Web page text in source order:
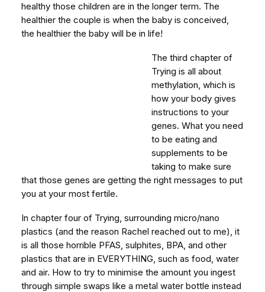
healthy those children are in the longer term. The
healthier the couple is when the baby is conceived,
the healthier the baby will be in life!
The third chapter of
Trying is all about
methylation, which is
how your body gives
instructions to your
genes. What you need
to be eating and
supplements to be
taking to make sure
that those genes are getting the right messages to put
you at your most fertile.
In chapter four of Trying, surrounding micro/nano
plastics (and the reason Rachel reached out to me), it
is all those horrible PFAS, sulphites, BPA, and other
plastics that are in EVERYTHING, such as food, water
and air. How to try to minimise the amount you ingest
through simple swaps like a metal water bottle instead